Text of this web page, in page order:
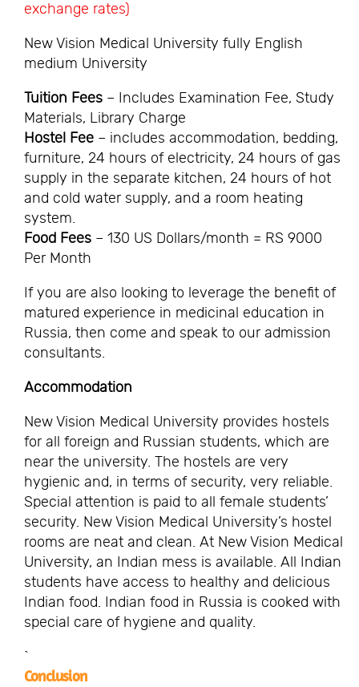
exchange rates)
New Vision Medical University fully English
medium University
Tuition Fees – Includes Examination Fee, Study
Materials, Library Charge
Hostel Fee – includes accommodation, bedding,
furniture, 24 hours of electricity, 24 hours of gas
supply in the separate kitchen, 24 hours of hot
and cold water supply, and a room heating
system.
Food Fees – 130 US Dollars/month = RS 9000
Per Month
If you are also looking to leverage the benefit of
matured experience in medicinal education in
Russia, then come and speak to our admission
consultants.
Accommodation
New Vision Medical University provides hostels
for all foreign and Russian students, which are
near the university. The hostels are very
hygienic and, in terms of security, very reliable.
Special attention is paid to all female students’
security. New Vision Medical University’s hostel
rooms are neat and clean. At New Vision Medical
University, an Indian mess is available. All Indian
students have access to healthy and delicious
Indian food. Indian food in Russia is cooked with
special care of hygiene and quality.
`
Conclusion